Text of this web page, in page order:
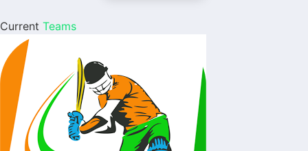
Current Teams